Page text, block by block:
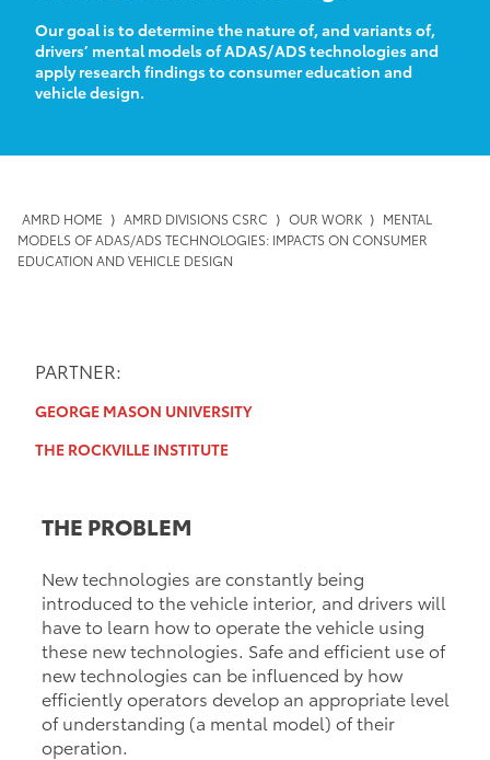
Our goal is to determine the nature of, and variants of,
drivers’ mental models of ADAS/ADS technologies and
apply research findings to consumer education and
vehicle design.
AMRD HOME ⟩ AMRD DIVISIONS CSRC ⟩ OUR WORK ⟩ MENTAL
MODELS OF ADAS/ADS TECHNOLOGIES: IMPACTS ON CONSUMER
EDUCATION AND VEHICLE DESIGN
PARTNER:
GEORGE MASON UNIVERSITY
THE ROCKVILLE INSTITUTE
THE PROBLEM
New technologies are constantly being
introduced to the vehicle interior, and drivers will
have to learn how to operate the vehicle using
these new technologies. Safe and efficient use of
new technologies can be influenced by how
efficiently operators develop an appropriate level
of understanding (a mental model) of their
operation.